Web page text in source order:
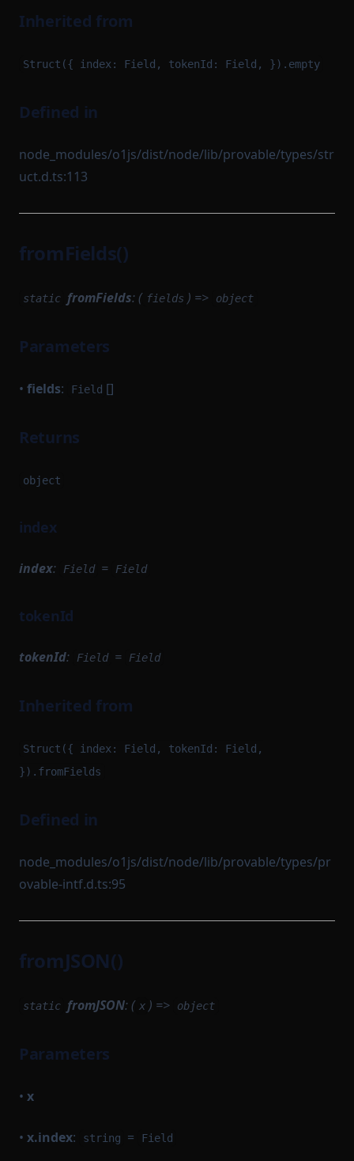
Inherited from
Struct({ index: Field, tokenId: Field, }).empty
Defined in
node_modules/o1js/dist/node/lib/provable/types/str
uct.d.ts:113
fromFields()
static fromFields: ( fields ) => object
Parameters
• fields: Field []
Returns
object
index
index: Field = Field
tokenId
tokenId: Field = Field
Inherited from
Struct({ index: Field, tokenId: Field,
}).fromFields
Defined in
node_modules/o1js/dist/node/lib/provable/types/pr
ovable-intf.d.ts:95
fromJSON()
static fromJSON: ( x ) => object
Parameters
• x
• x.index: string = Field